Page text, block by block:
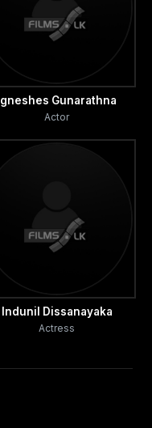
Igneshes Gunarathna
Actor
Indunil Dissanayaka
Actress